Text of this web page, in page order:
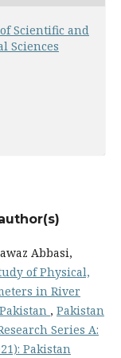
Scientific and
Sciences
Abbasi,
of Physical,
in River
, Pakistan
Series A:
Pakistan